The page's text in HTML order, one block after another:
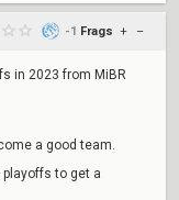
-1 Frags + –
in 2023 from MiBR
a good team.
playoffs to get a